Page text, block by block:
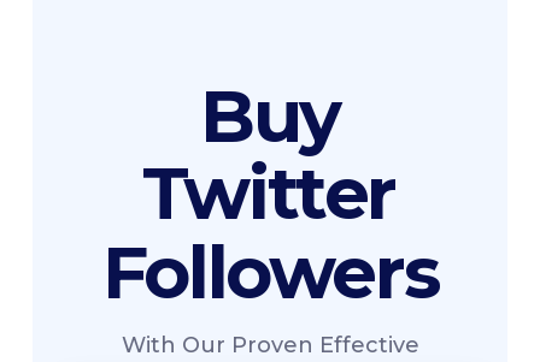
Buy
Twitter
Followers
With Our Proven Effective